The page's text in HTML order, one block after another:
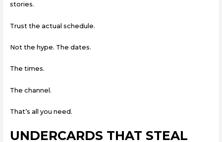
stories.
Trust the actual schedule.
Not the hype. The dates.
The times.
The channel.
That’s all you need.
UNDERCARDS THAT STEAL